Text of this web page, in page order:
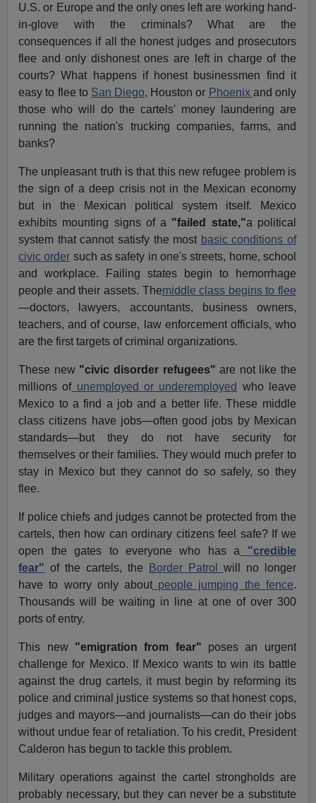
U.S. or Europe and the only ones left are working hand-
in-glove with the criminals? What are the
consequences if all the honest judges and prosecutors
flee and only dishonest ones are left in charge of the
courts? What happens if honest businessmen find it
easy to flee to San Diego, Houston or Phoenix and only
those who will do the cartels' money laundering are
running the nation's trucking companies, farms, and
banks?
The unpleasant truth is that this new refugee problem is
the sign of a deep crisis not in the Mexican economy
but in the Mexican political system itself. Mexico
exhibits mounting signs of a "failed state,"a political
system that cannot satisfy the most basic conditions of
civic order such as safety in one's streets, home, school
and workplace. Failing states begin to hemorrhage
people and their assets. Themiddle class begins to flee
—doctors, lawyers, accountants, business owners,
teachers, and of course, law enforcement officials, who
are the first targets of criminal organizations.
These new"civic disorder refugees"are not like the
millions ofunemployed or underemployed who leave
Mexico to a find a job and a better life. These middle
class citizens have jobs—often good jobs by Mexican
standards—but they do not have security for
themselves or their families. They would much prefer to
stay in Mexico but they cannot do so safely, so they
flee.
If police chiefs and judges cannot be protected from the
cartels, then how can ordinary citizens feel safe? If we
open the gates to everyone who has a "credible
fear" of the cartels, the Border Patrol will no longer
have to worry only about people jumping the fence.
Thousands will be waiting in line at one of over 300
ports of entry.
This new "emigration from fear" poses an urgent
challenge for Mexico. If Mexico wants to win its battle
against the drug cartels, it must begin by reforming its
police and criminal justice systems so that honest cops,
judges and mayors—and journalists—can do their jobs
without undue fear of retaliation. To his credit, President
Calderon has begun to tackle this problem.
Military operations against the cartel strongholds are
probably necessary, but they can never be a substitute